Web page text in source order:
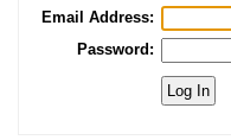
Email Address:
Password: